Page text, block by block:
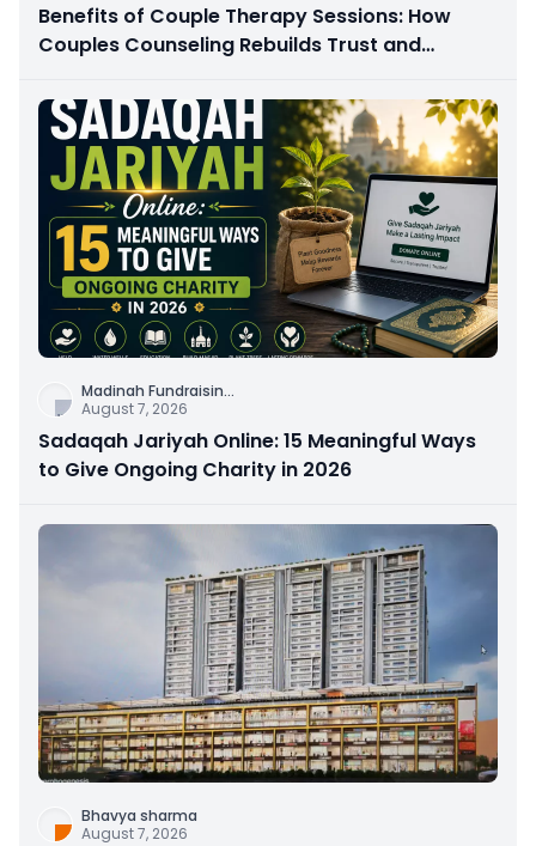
Benefits of Couple Therapy Sessions: How
Couples Counseling Rebuilds Trust and
Madinah Fundraisin...
August 7, 2026
Sadaqah Jariyah Online: 15 Meaningful Ways
to Give Ongoing Charity in 2026
Bhavya sharma
August 7, 2026